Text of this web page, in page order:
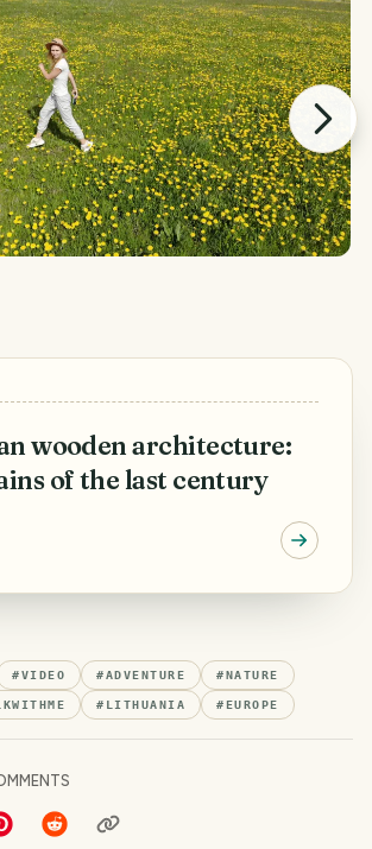
wooden architecture:
of the last century
#VIDEO #ADVENTURE # NATURE
# LITHUANIA # EUROPE